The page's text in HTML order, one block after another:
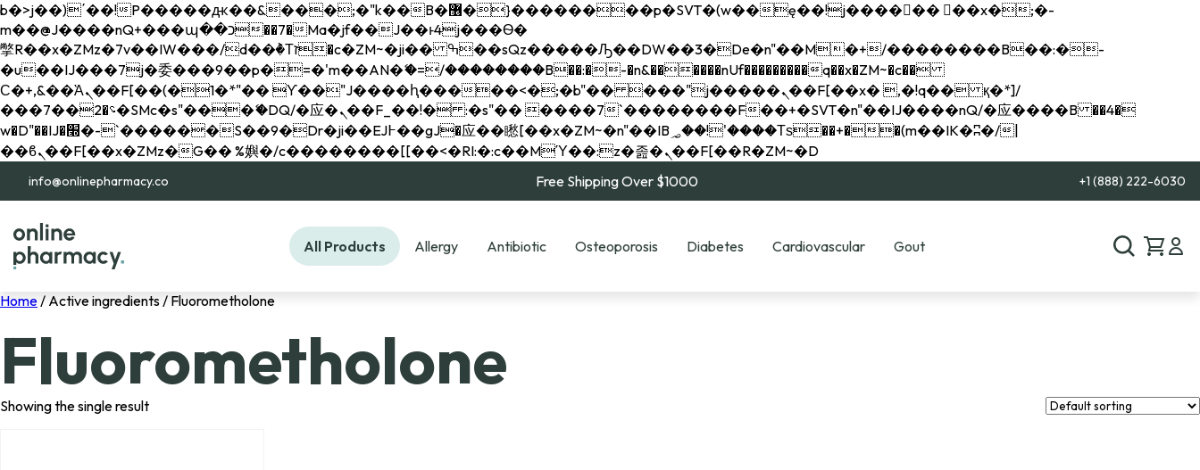
b�>j��)΄��!P�����ԫ��&���;�"k��B�޶�}��������p�SVT�(w��ę��!j������ ��x�;�-
m��@J����nQ+���պ��כ��7�Ma�jf��J��ͱ4j���Ѳ�
撆R��x�ZMz�7v��IW���/d��ٞ�Тז�c�ZM~�ji�� ߒ��sQz�����Ԡ��DW��3�De�n"��M�+/��������B��:�-
�u��IJ���7j�委���9��p�=�'m��AN�ޭ�=/��������B��:�-�n&������nUf���������q��x�ZM~�c��
Ϲ�+,&��Ὰܢ��F[��(�1�*"�� ϒ��"J����ԧ�����<�;�b"�� ���"j�����ܢ��F[��x� ,�!q�� қ�*]/
���؝�2��7�SMc�s"���ޭ�DQ/�应�ܢ��F_��!� :�s"�� ����7`��������F��+�SVT�n"��IJ����nQ/�应����B ��4�
w�D"��IJ�׭�-`������S��9�Dr�ji��EJ߅��gJ�应��矁[��x�ZM~�n"��IB؃��!'����Тѕ��+��(m��IK�ʭ�/|
��ϐܢ��F[��x�ZMz�G�� %嬩�/c��������[[��<�RI:�:c��MΎ��:z�졾�ܢ��F[��R�ZM~�D
info@onlinepharmacy.co Free Shipping Over $1000 +1 (888) 222-6030
All Products Allergy Antibiotic Osteoporosis Diabetes Cardiovascular Gout
Home/ Active ingredients / Fluorometholone
Fluorometholone
Showing the single result